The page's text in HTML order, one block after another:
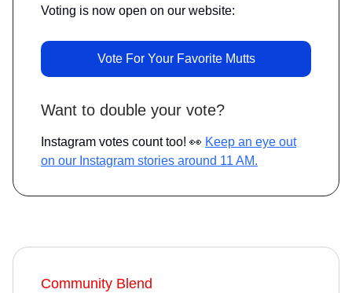
Voting is now open on our website:
Vote For Your Favorite Mutts
Want to double your vote?
Instagram votes count too! 👀 Keep an eye out
on our Instagram stories around 11 AM.
Community Blend